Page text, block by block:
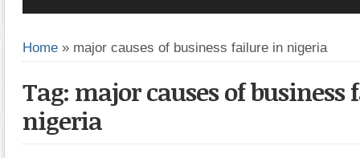
Home » major causes of business failure in nigeria
Tag: major causes of
nigeria